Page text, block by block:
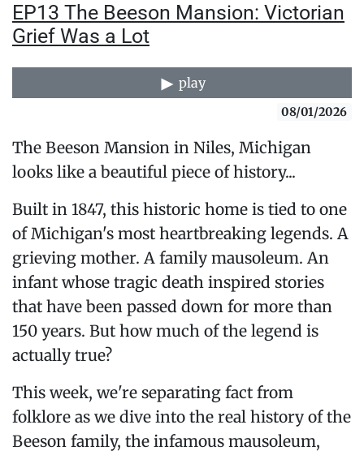
EP13 The Beeson Mansion: Victorian
Grief Was a Lot
play
08/01/2026
The Beeson Mansion in Niles, Michigan
looks like a beautiful piece of history...
Built in 1847, this historic home is tied to one
of Michigan's most heartbreaking legends. A
grieving mother. A family mausoleum. An
infant whose tragic death inspired stories
that have been passed down for more than
150 years. But how much of the legend is
actually true?
This week, we're separating fact from
folklore as we dive into the real history of the
Beeson family, the infamous mausoleum,